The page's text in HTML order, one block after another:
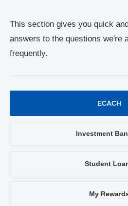
This section gives you quick
answers to the questions we're
frequently.
ECACH
Investment
Student
My